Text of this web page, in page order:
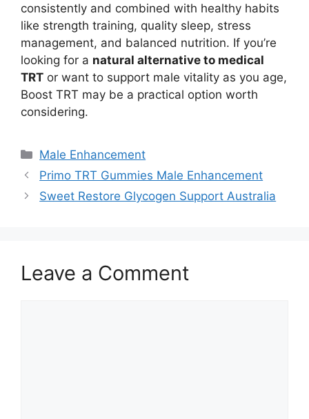
consistently and combined with healthy habits
like strength training, quality sleep, stress
management, and balanced nutrition. If you’re
looking for a natural alternative to medical
TRT or want to support male vitality as you age,
Boost TRT may be a practical option worth
considering.
Categories
Male Enhancement
Primo TRT Gummies Male Enhancement
Sweet Restore Glycogen Support Australia
Leave a Comment